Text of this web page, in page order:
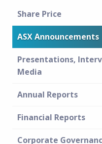
Share Price
ASX Announcements
Presentations,
Media
Annual Reports
Financial Reports
Corporate